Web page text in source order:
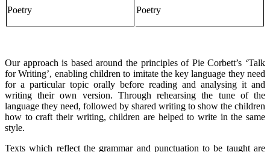
Poetry Poetry
Our approach is based around the principles of Pie Corbett’s ‘Talk
for Writing’, enabling children to imitate the key language they need
for a particular topic orally before reading and analysing it and
writing their own version. Through rehearsing the tune of the
language they need, followed by shared writing to show the children
how to craft their writing, children are helped to write in the same
style.
Texts which reflect the grammar and punctuation to be taught are